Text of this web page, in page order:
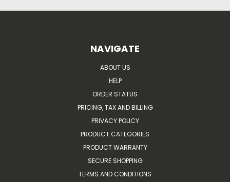
NAVIGATE
ABOUT US
HELP
ORDER STATUS
PRICING, TAX AND BILLING
PRIVACY POLICY
PRODUCT CATEGORIES
PRODUCT WARRANTY
SECURE SHOPPING
TERMS AND CONDITIONS